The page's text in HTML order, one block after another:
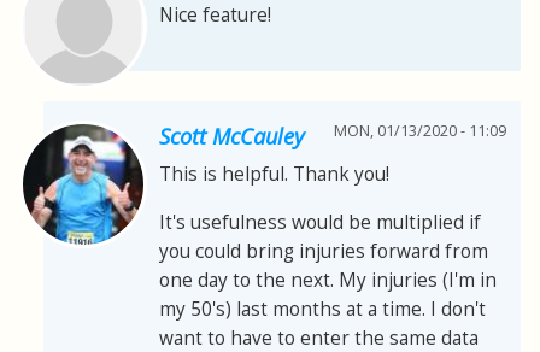
Nice feature!
Scott McCauley MON, 01/13/2020 - 11:09
This is helpful. Thank you!
It's usefulness would be multiplied if
you could bring injuries forward from
one day to the next. My injuries (I'm in
my 50's) last months at a time. I don't
want to have to enter the same data